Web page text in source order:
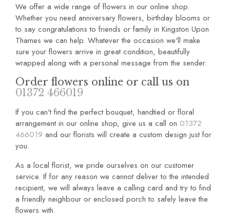
We offer a wide range of flowers in our online shop.
Whether you need anniversary flowers, birthday blooms or
to say congratulations to friends or family in Kingston Upon
Thames we can help. Whatever the occasion we'll make
sure your flowers arrive in great condition, beautifully
wrapped along with a personal message from the sender.
Order flowers online or call us on
01372 466019
If you can't find the perfect bouquet, handtied or floral
arrangement in our online shop, give us a call on 01372
466019 and our florists will create a custom design just for
you.
As a local florist, we pride ourselves on our customer
service. If for any reason we cannot deliver to the intended
recipient, we will always leave a calling card and try to find
a friendly neighbour or enclosed porch to safely leave the
flowers with.